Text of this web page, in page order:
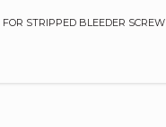
STRIPPED BLEEDER SCREW